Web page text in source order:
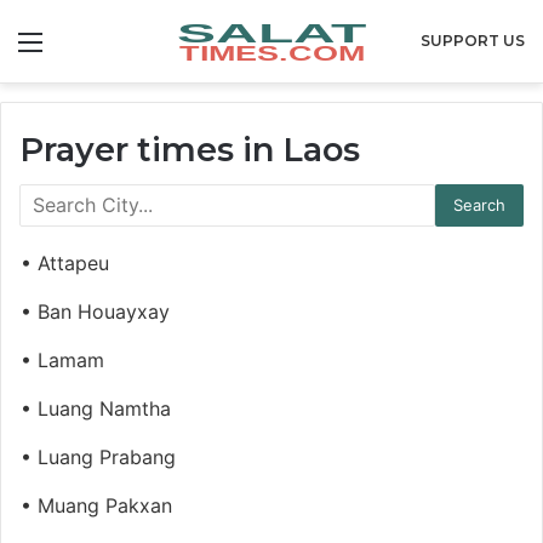
SUPPORT US
Prayer times in Laos
• Attapeu
• Ban Houayxay
• Lamam
• Luang Namtha
• Luang Prabang
• Muang Pakxan